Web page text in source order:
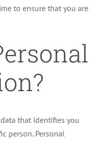
to ensure that you are
that identifies you
person. Personal